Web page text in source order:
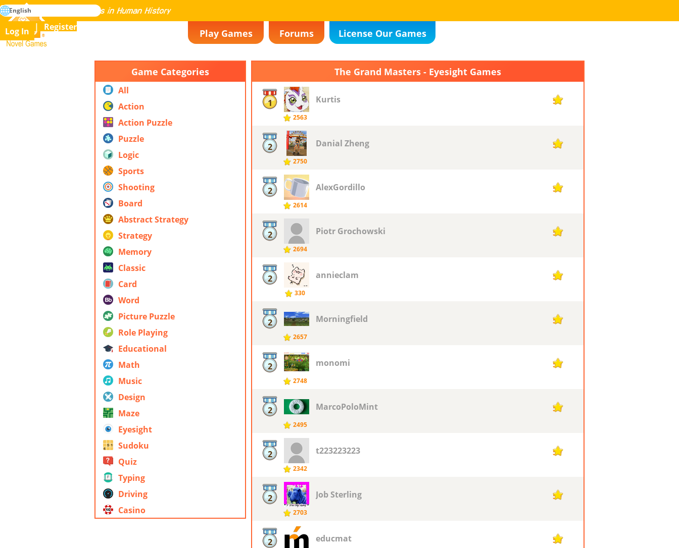
Novel Games
Mastering All the Games in Human History
search
Play Games Forums License Our Games
Log In Register
English
Game Categories
All
Action
Action Puzzle
Puzzle
Logic
Sports
Shooting
Board
Abstract Strategy
Strategy
Memory
Classic
Card
Word
Picture Puzzle
Role Playing
Educational
Math
Music
Design
Maze
Eyesight
Sudoku
Quiz
Typing
Driving
Casino
The Grand Masters - Eyesight Games
1
2563
Kurtis 51
2
2750
Danial Zheng 50
2
2614
AlexGordillo 50
2
2694
Piotr ​Grochowski 50
2
330
annieclam 50
2
2657
Morningfield 50
2
2748
monomi 50
2
2495
MarcoPoloMint 50
2
2342
t223223223 50
2
2703
Job Sterling 50
2 educmat 50